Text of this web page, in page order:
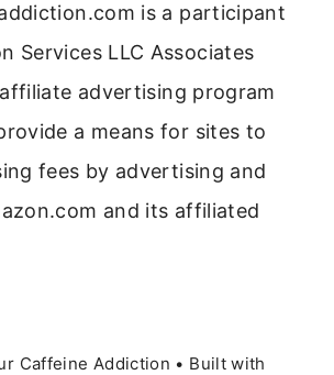
is a participant
Services LLC Associates
advertising program
a means for sites to
fees by advertising and
and its affiliated
Caffeine Addiction • Built with